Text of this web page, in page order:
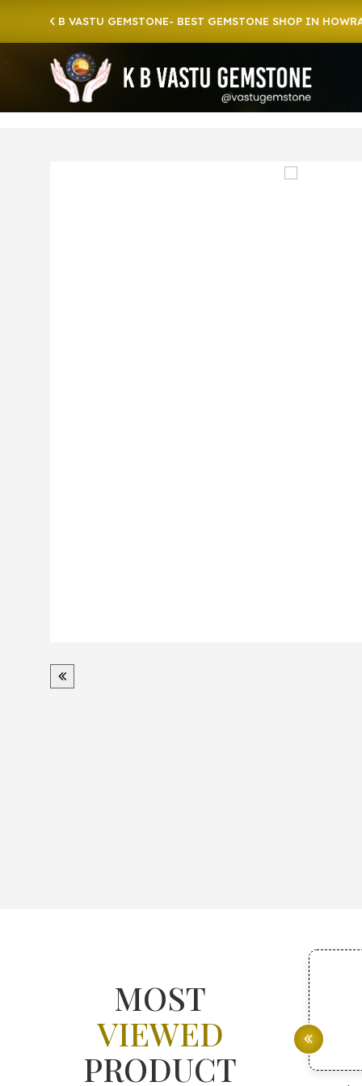
B VASTU GEMSTONE- BEST GEMSTONE SHOP IN HOWRAH |
MOST
VIEWED
PRODUCT